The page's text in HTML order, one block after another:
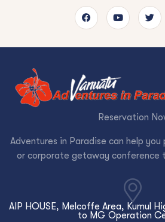
Reservation
Adventures in Paradise can help
or corporate getaway conference
AIP HOUSE, Melcoffe Area, Kumul
to MG Operation